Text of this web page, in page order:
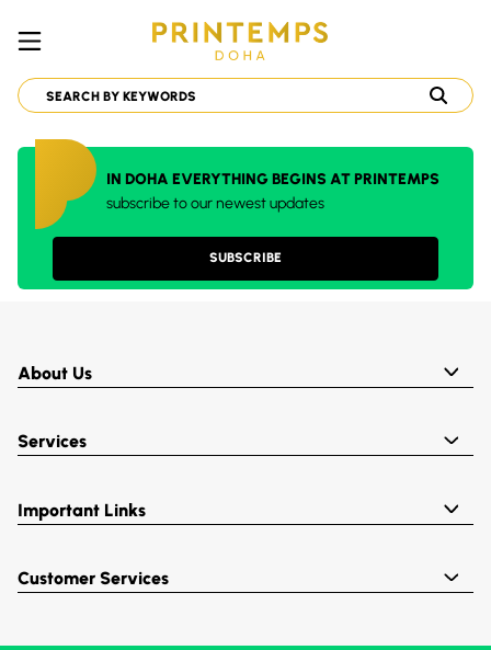
IN DOHA EVERYTHING BEGINS AT PRINTEMPS
subscribe to our newest updates
SUBSCRIBE
About Us
Services
Important Links
Customer Services